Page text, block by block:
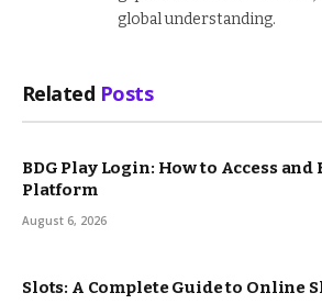
global understanding.
Related Posts
BDG Play Login: How to Access
Platform
August 6, 2026
Slots: A Complete Guide to Online